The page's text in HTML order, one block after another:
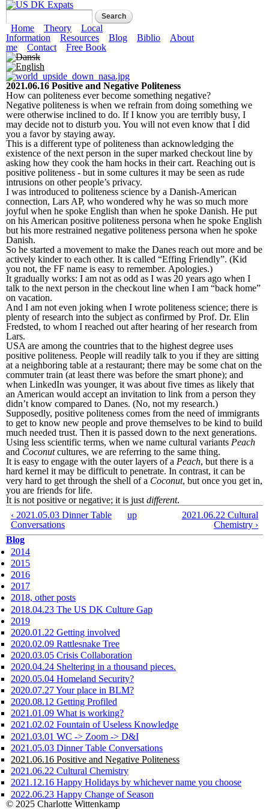
Skip to main content
Main menu
Home Theory
Local
Information
Resources Blog Biblio
About
me
Contact Free Book
2021.06.16 Positive and Negative Politeness
How can politeness ever become something negative?
Negative politeness is when we refrain from doing something we
were otherwise inclined to do. If I know you are terribly busy, I
may decide not to disturb you. You will not even know that I did
you a favor by staying away.
This is a different type of politeness than acknowledging the
existence of the next person in the super marked checkout line by
asking how they cook the ham hocks in their cart. Reaching out is
positive politeness - but in some cultures it may be seen as rude
intrusions on other people’s privacy.
I was introduced to politeness science by a Danish-American
connection, Lars AP, who wondered why he was so much more
joyful when he spoke English than when he spoke Danish. He put
on his American positive politeness persona when he spoke English
but his more restrained negative politeness persona when he spoke
Danish.
So he started a movement to make the Danes reach out more and be
actively kinder to each other. It is called “Effing Friendly”. (Kid
you not, the FF name is easy to remember. Apologies.)
It gradually works: I am not as odd as I was 20 years ago when I
talk to the next person in the checkout line when I am “back home”
on vacation.
And I am not even joking when I wrote politeness science; there is
plenty of research into the subject as confirmed by Prof. Dr. Elin
Fredsted, to whom I reached out after hearing of her research from
Lars.
USA are among the countries that to the highest degree uses
positive politeness. People will readily talk to you if they are sitting
at a neighboring table at a restaurant; there may be some chat on the
commuter train (at least there was before the smart phone); and
when LinkedIn was younger, it was about five times as likely that
an American would accept an invitation to link from a person they
didn’t know compared to Danes. (No, not my research.)
Supposedly, positive politeness comes from the need of immigrants
to get to know new people and prove themselves to be kind to build
much needed trust. Then it is passed down to the next generations.
Using less scientific terms, when we name cultural variants Peach
and Coconutcultures, we are referring to the same thing.
It is easy to engage with the outer layers of a Peach, but there is a
hard kernel it may be difficult to penetrate. In contrast, it can be
very hard to get through the shell of a Coconut, but once you get in,
you are friends for life.
It is not positive or negative; it is just different.
‹ 2021.05.03 Dinner Table
Conversations
up
2021.06.22 Cultural
Chemistry ›
Blog
2014
2015
2016
2017
2018, other posts
2018.04.23 The US DK Culture Gap
2019
2020.01.22 Getting involved
2020.02.09 Rattlesnake Tree
2020.03.05 Crisis Collaboration
2020.04.24 Sheltering in a thousand pieces.
2020.05.04 Homeland Security?
2020.07.27 Your place in BLM?
2020.08.12 Getting Profiled
2021.01.09 What is working?
2021.02.02 Fountain of Useless Knowledge
2021.03.01 WC -> Zoom -> D&I
2021.05.03 Dinner Table Conversations
2021.06.16 Positive and Negative Politeness
2021.06.22 Cultural Chemistry
2021.12.16 Happy Holidays by whichever name you choose
2022.06.23 Happy Change of Season
© 2025 Charlotte Wittenkamp